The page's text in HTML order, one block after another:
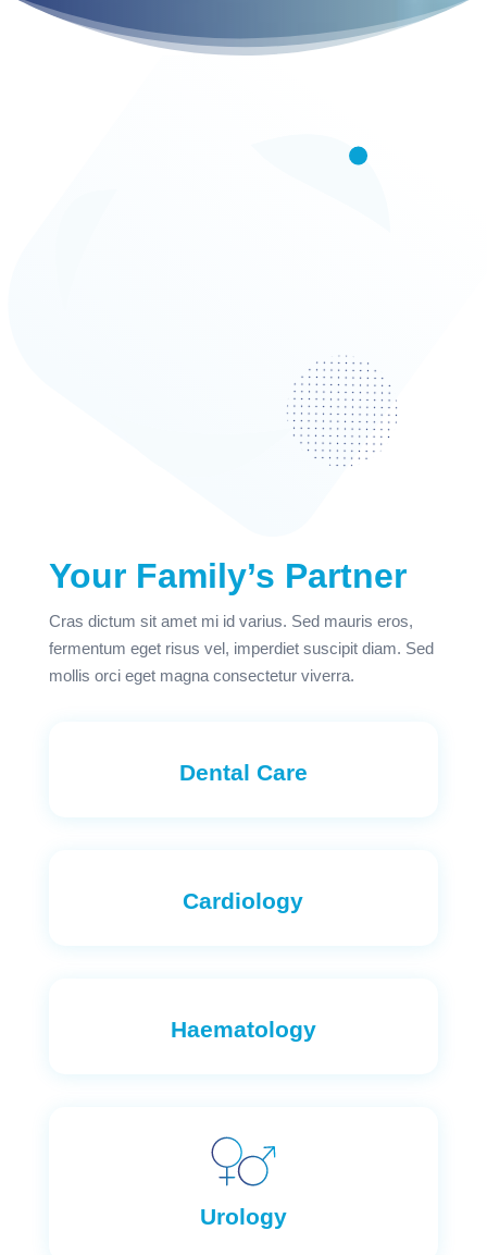
Your Family’s Partner
Cras dictum sit amet mi id varius. Sed mauris eros,
fermentum eget risus vel, imperdiet suscipit diam. Sed
mollis orci eget magna consectetur viverra.
Dental Care
Cardiology
Haematology
Urology